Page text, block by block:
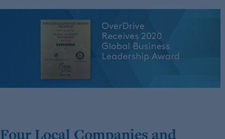
Four Local Companies and